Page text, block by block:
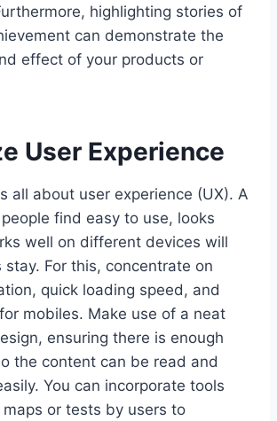
highlighting stories of
can demonstrate the
effect of your products or
User Experience
all about user experience (UX). A
find easy to use, looks
well on different devices will
stay. For this, concentrate on
quick loading speed, and
mobiles. Make use of a neat
ensuring there is enough
the content can be read and
You can incorporate tools
or tests by users to